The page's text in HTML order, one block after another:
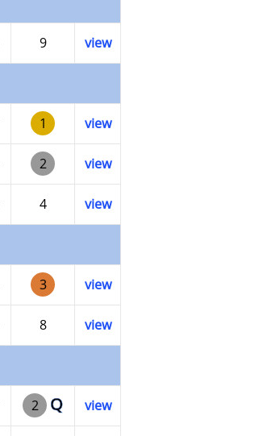
9 view
1 view
2 view
4 view
3 view
8 view
2 Q view